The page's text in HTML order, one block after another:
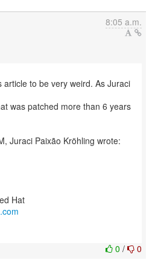
8:05 a.m.
article to be very weird. As Juraci
was patched more than 6 years
0 / 0